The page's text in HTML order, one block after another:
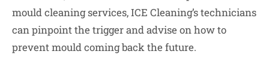
mould cleaning services, ICE Cleaning’s technicians
can pinpoint the trigger and advise on how to
prevent mould coming back the future.